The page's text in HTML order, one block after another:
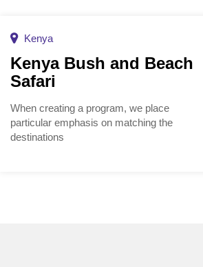
Kenya
Kenya Bush and Beach
Safari
When creating a program, we place
particular emphasis on matching the
destinations